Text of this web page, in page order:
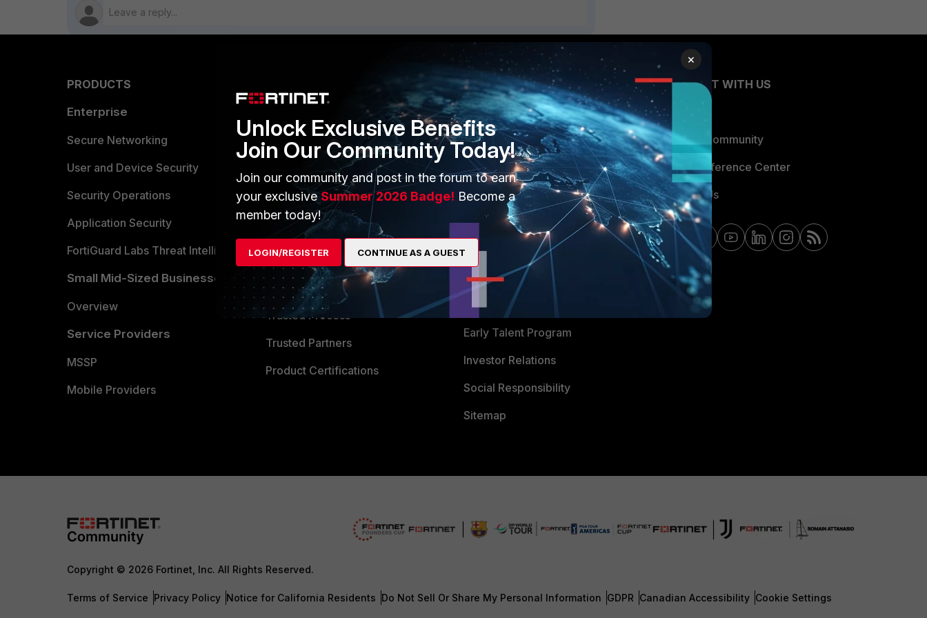
PRODUCTS
Enterprise
Secure Networking
User and Device Security
Security Operations
Application Security
FortiGuard Labs Threat Intelligence
Small Mid-Sized Businesses
Overview
Service Providers
MSSP
Mobile Providers
Alliances Ecosystem
Find a Partner
Become a Partner
Partner Login
TRUST CENTER
Trusted Company
Trusted Process
Trusted Partners
Product Certifications
MORE
About Us
Training
Resources
Ransomware Hub
Support
Downloads
CyberGlossary
Careers
Early Talent Program
Investor Relations
Social Responsibility
Sitemap
CONNECT WITH US
Blogs
Fortinet Community
Email Preference Center
Contact Us
Copyright © 2026 Fortinet, Inc. All Rights Reserved.
Terms of Service Privacy Policy Notice for California Residents Do Not Sell Or Share My Personal Information GDPR Canadian Accessibility Cookie Settings
×
Unlock Exclusive Benefits
Join Our Community Today!
Join our community and post in the forum to earn
your exclusiveSummer 2026 Badge! Become a
member today!
LOGIN/REGISTER CONTINUE AS A GUEST